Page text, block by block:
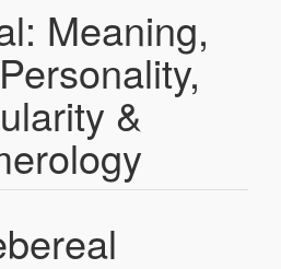
Meaning,
&